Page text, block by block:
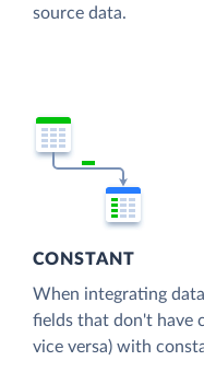
source data.
CONSTANT
When integrating
fields that don't have
vice versa) with